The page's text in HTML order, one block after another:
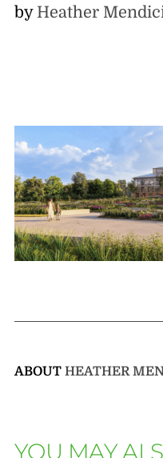
by Heather
ABOUT HEATHER
YOU MAY